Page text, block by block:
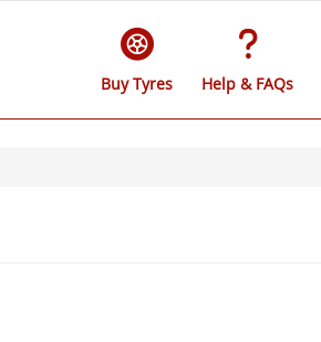
Buy Tyres Help & FAQs